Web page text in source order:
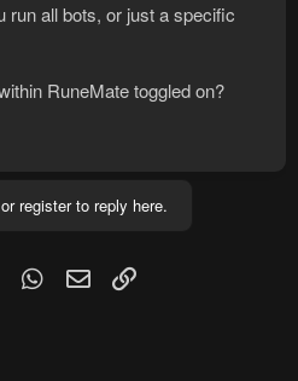
run all bots, or just a specific
RuneMate toggled on?
register to reply here.
PinterestWhatsApp
Email